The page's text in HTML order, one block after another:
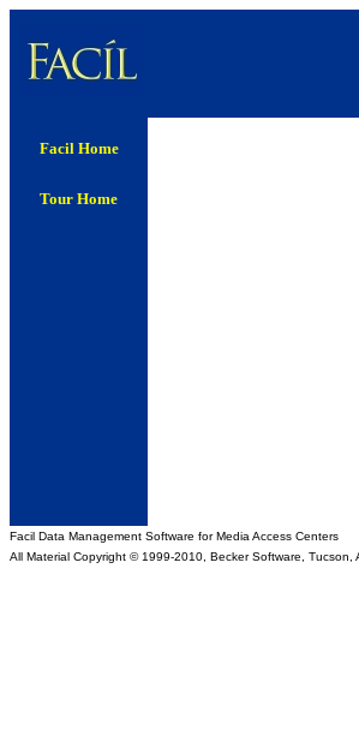
Facil Home
Tour Home
Facil Data Management Software for Media Access Centers
All Material Copyright © 1999-2010, Becker Software, Tucson,